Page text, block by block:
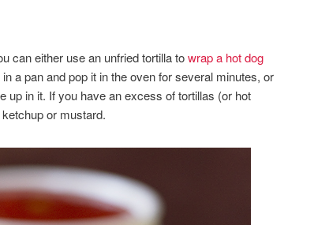
can either use an unfried tortilla towrap a hot dog
a pan and pop it in the oven for several minutes, or
up in it. If you have an excess of tortillas (or hot
or mustard.